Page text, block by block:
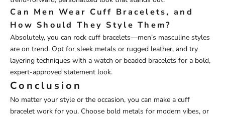
Can Men Wear Cuff Bracelets, and
How Should They Style Them?
Absolutely, you can rock cuff bracelets—men’s masculine styles
are on trend. Opt for sleek metals or rugged leather, and try
layering techniques with a watch or beaded bracelets for a bold,
expert-approved statement look.
Conclusion
No matter your style or the occasion, you can make a cuff
bracelet work for you. Choose bold metals for modern vibes, or